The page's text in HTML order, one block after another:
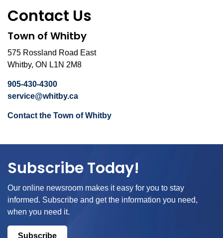
Contact Us
Town of Whitby
575 Rossland Road East
Whitby, ON L1N 2M8
905-430-4300
service@whitby.ca
Contact the Town of Whitby
Subscribe Today!
Our online newsroom makes it easy for you to stay
informed. Subscribe and get the information you need,
when you need it.
Subscribe